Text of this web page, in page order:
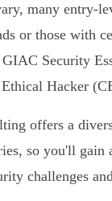
many entry-
or those with
Security
Hacker
offers a
so you'll gain
challenges